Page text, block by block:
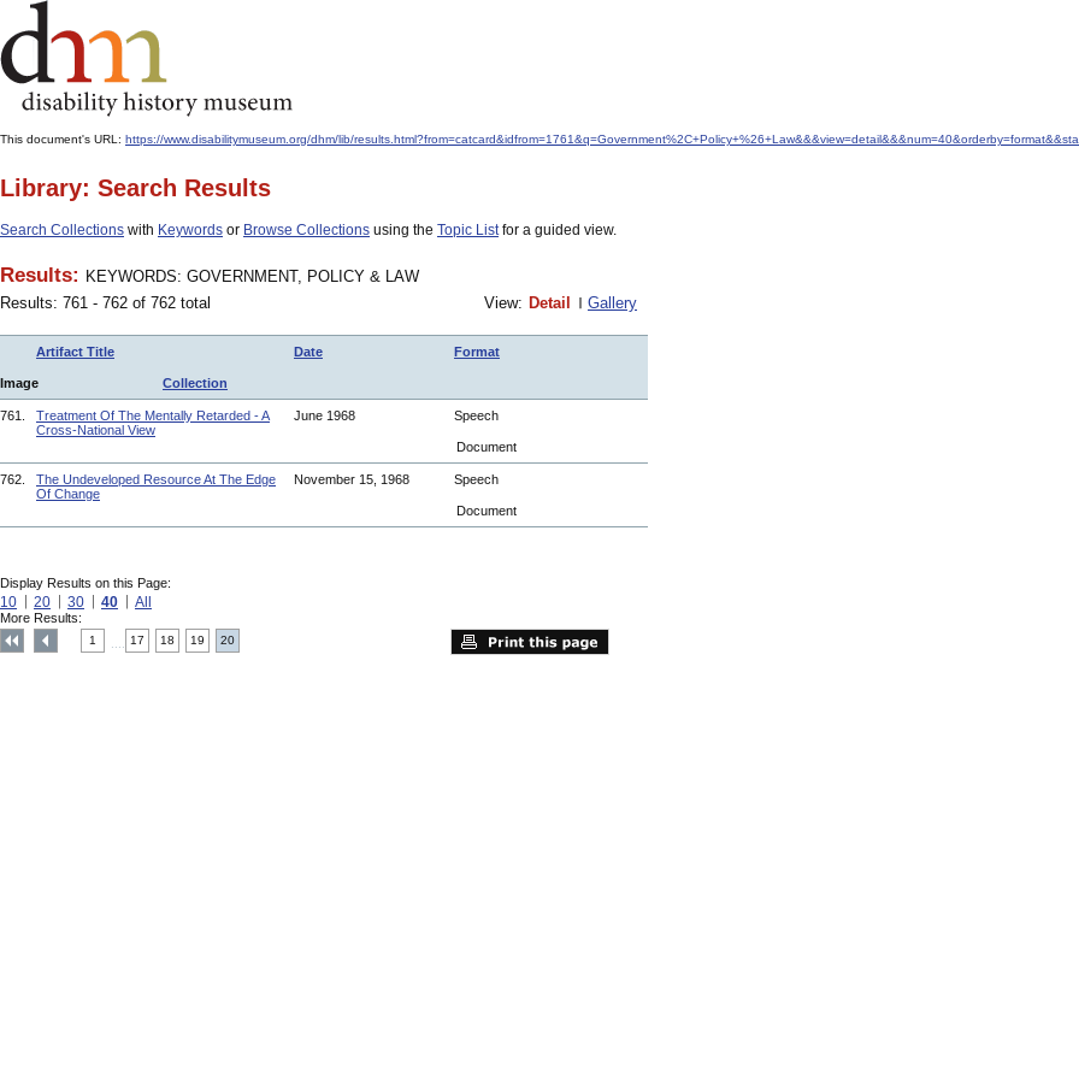
This document's URL: https://www.disabilitymuseum.org/dhm/lib/
Library: Search Results
Search Collections with Keywords or Browse Collections using the Topic Listfor a guided view.
Results: KEYWORDS: GOVERNMENT, POLICY & LAW
Results: 761 - 762 of 762 total
View: Detail Gallery
Artifact Title Date Format
Image Collection
761.
Treatment Of The Mentally Retarded - A
Cross-National View
June 1968 Speech
Document
762.
The Undeveloped Resource At The Edge
Of Change
November 15, 1968 Speech
Document
Display Results on this Page:
10 20 30 40 All
More Results:
1 17 18 19 20